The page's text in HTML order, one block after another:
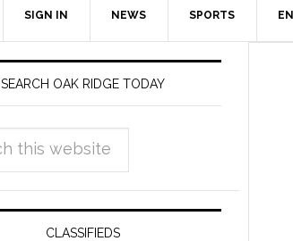
SIGN IN NEWS SPORTS
SEARCH OAK RIDGE TODAY
CLASSIFIEDS